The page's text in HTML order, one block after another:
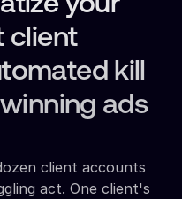
client
kill
ads
client accounts
act. One client's